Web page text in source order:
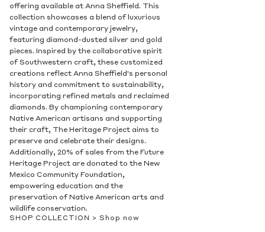
offering available at Anna Sheffield. This
collection showcases a blend of luxurious
vintage and contemporary jewelry,
featuring diamond-dusted silver and gold
pieces. Inspired by the collaborative spirit
of Southwestern craft, these customized
creations reflect Anna Sheffield's personal
history and commitment to sustainability,
incorporating refined metals and reclaimed
diamonds. By championing contemporary
Native American artisans and supporting
their craft, The Heritage Project aims to
preserve and celebrate their designs.
Additionally, 20% of sales from the Future
Heritage Project are donated to the New
Mexico Community Foundation,
empowering education and the
preservation of Native American arts and
wildlife conservation.
SHOP COLLECTION > Shop now